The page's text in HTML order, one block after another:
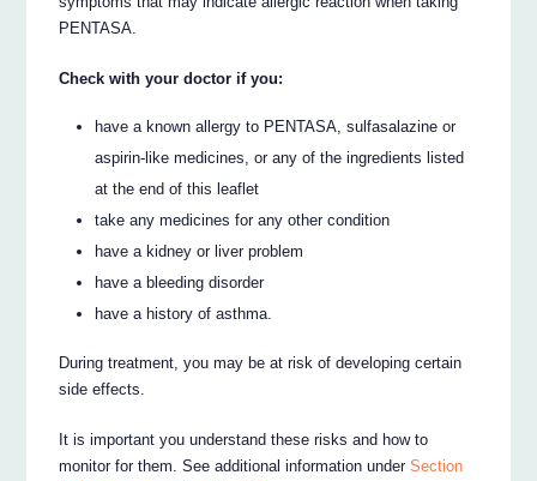
PENTASA.
Check with your doctor if you:
have a known allergy to PENTASA, sulfasalazine or
aspirin-like medicines, or any of the ingredients listed
at the end of this leaflet
take any medicines for any other condition
have a kidney or liver problem
have a bleeding disorder
have a history of asthma.
During treatment, you may be at risk of developing certain
side effects.
It is important you understand these risks and how to
monitor for them. See additional information underSection